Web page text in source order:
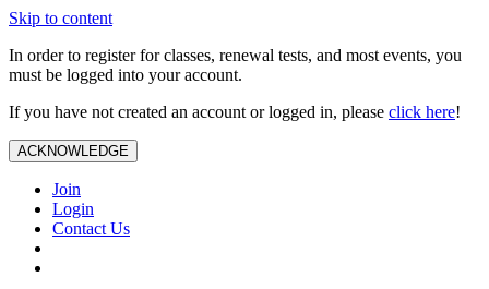
Skip to content
In order to register for classes, renewal tests, and most events, you
must be logged into your account.
If you have not created an account or logged in, please click here!
ACKNOWLEDGE
Join
Login
Contact Us